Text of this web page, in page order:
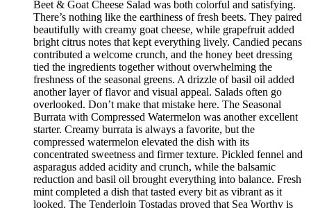
Beet & Goat Cheese Salad was both colorful and satisfying.
There’s nothing like the earthiness of fresh beets. They paired
beautifully with creamy goat cheese, while grapefruit added
bright citrus notes that kept everything lively. Candied pecans
contributed a welcome crunch, and the honey beet dressing
tied the ingredients together without overwhelming the
freshness of the seasonal greens. A drizzle of basil oil added
another layer of flavor and visual appeal. Salads often go
overlooked. Don’t make that mistake here. The Seasonal
Burrata with Compressed Watermelon was another excellent
starter. Creamy burrata is always a favorite, but the
compressed watermelon elevated the dish with its
concentrated sweetness and firmer texture. Pickled fennel and
asparagus added acidity and crunch, while the balsamic
reduction and basil oil brought everything into balance. Fresh
mint completed a dish that tasted every bit as vibrant as it
looked. The Tenderloin Tostadas proved that Sea Worthy is